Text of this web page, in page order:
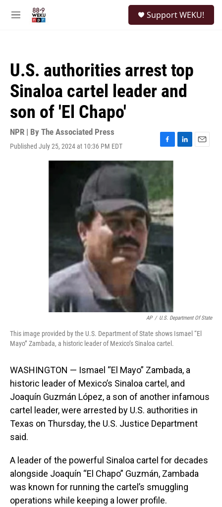
M
Support WEKU!
U.S. authorities arrest top
Sinaloa cartel leader and
son of 'El Chapo'
NPR | By The Associated Press
Published July 25, 2024 at 10:36 PM EDT
F
a
e
o
k
L
E
AP / U.S. Department Of State
This image provided by the U.S. Department of State shows Ismael “El
Mayo” Zambada, a historic leader of Mexico’s Sinaloa cartel.
WASHINGTON — Ismael “El Mayo” Zambada, a
historic leader of Mexico’s Sinaloa cartel, and
Joaquín Guzmán López, a son of another infamous
cartel leader, were arrested by U.S. authorities in
Texas on Thursday, the U.S. Justice Department
said.
A leader of the powerful Sinaloa cartel for decades
alongside Joaquín “El Chapo” Guzmán, Zambada
was known for running the cartel’s smuggling
operations while keeping a lower profile.